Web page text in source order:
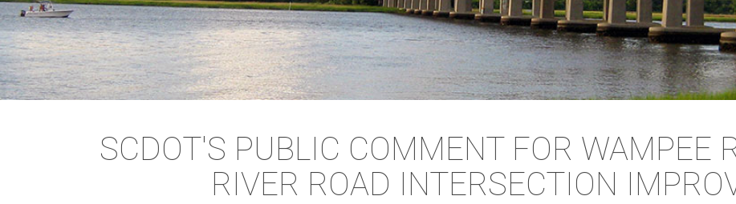
SCDOT'S PUBLIC COMMENT FOR WAMPEE
RIVER ROAD INTERSECTION